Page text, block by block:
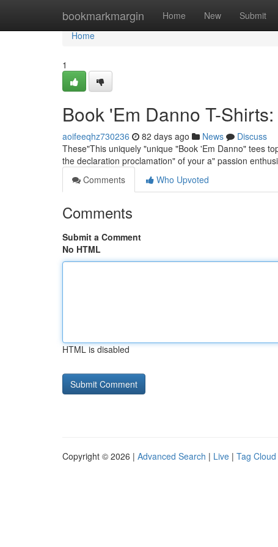
bookmarkmargin Home New Submit
Home
Home
1
Book 'Em Danno T-
aoifeeqhz730236 82 days ago News
Discuss
These"This uniquely "unique "Book 'Em Danno" tees
the declaration proclamation" of your a" passion
Comments
Who Upvoted
Comments
Submit a Comment
No HTML
HTML is disabled
Copyright © 2026 | Advanced Search | Live | Tag Cloud